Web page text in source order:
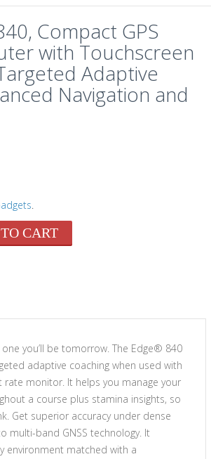
Compact GPS
with Touchscreen
Adaptive
Navigation and
.
CART
you’ll be tomorrow. The Edge® 840
adaptive coaching when used with
monitor. It helps you manage your
a course plus stamina insights, so
Get superior accuracy under dense
multi-band GNSS technology. It
environment matched with a